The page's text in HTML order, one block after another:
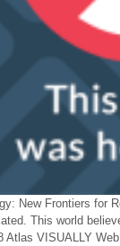
New Frontiers for
This world
Atlas VISUALLY